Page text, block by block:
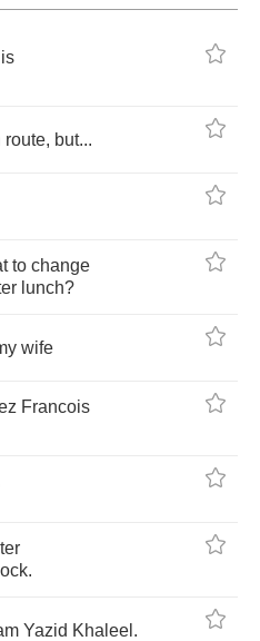
is
route, but...
to change
lunch?
wife
Francois
.
Yazid Khaleel .